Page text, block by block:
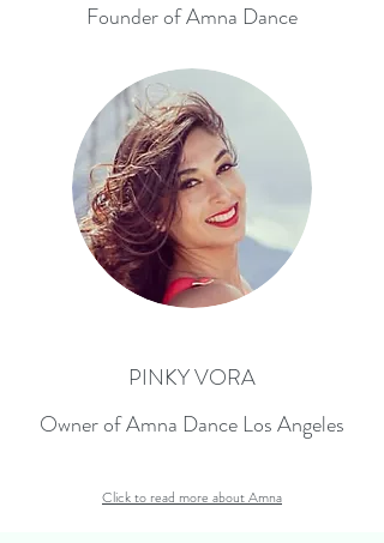
Founder of Amna Dance
PINKY VORA
Owner of Amna Dance Los Angeles
Click to read more about Amna